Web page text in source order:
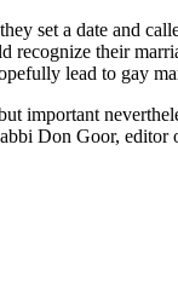
set a date and
their
lead to gay
important
Don Goor,